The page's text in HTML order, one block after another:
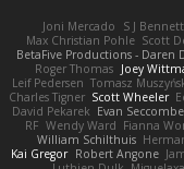
Joni Mercado S J Bennett
Max Christian Pohle Scott
BetaFive Productions - Daren
Roger Thomas Joey
Leif Pedersen Tomasz
Charles Tigner Scott Wheeler
David Pekarek Evan Seccombe
RF Wendy Ward Fianna
William Schilthuis
Kai Gregor Robert Angone